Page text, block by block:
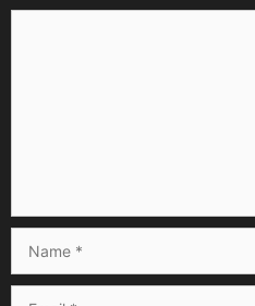
Comment
Name
Email